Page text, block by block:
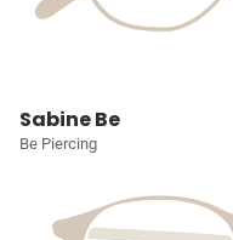
Sabine Be
Be Piercing